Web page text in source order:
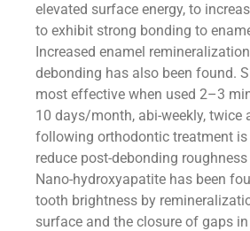
elevated surface energy, to
to exhibit strong bonding to
Increased enamel
debonding has also been found.
most effective when used 2–3
10 days/month, abi-weekly, twice
following orthodontic treatment is
reduce post-debonding
Nano-hydroxyapatite has been
tooth brightness by
surface and the closure of gaps